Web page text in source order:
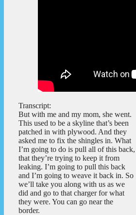
Transcript:
But with me and my mom, she went.
This used to be a skyline that’s been
patched in with plywood. And they
asked me to fix the shingles in. What
I’m going to do is pull all of this back,
that they’re trying to keep it from
leaking. I’m going to pull this back
and I’m going to weave it back in. So
we’ll take you along with us as we
did and go to that charger for what
they were. You can go near the
border.